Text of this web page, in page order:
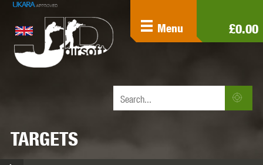
£0.00
Menu
TARGETS